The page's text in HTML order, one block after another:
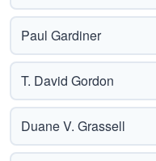
Paul Gardiner
T. David Gordon
Duane V. Grassell